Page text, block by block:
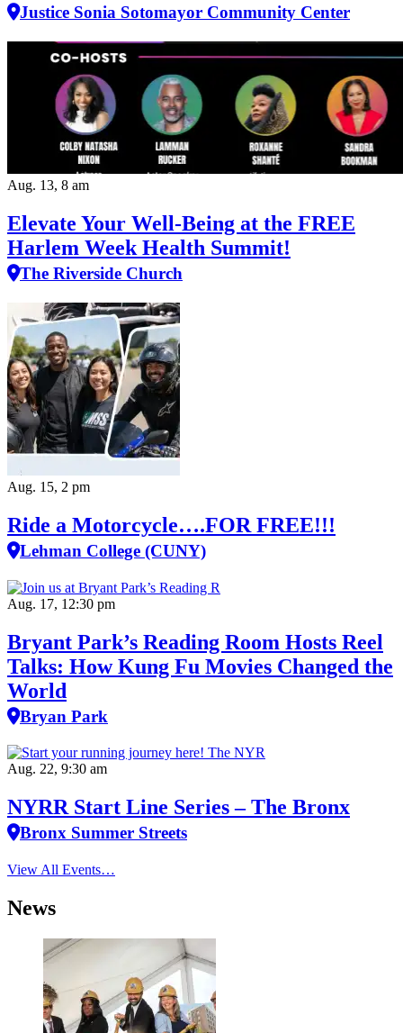
Justice Sonia Sotomayor Community Center
Aug. 13, 8 am
Elevate Your Well‑Being at the FREE
Harlem Week Health Summit!
The Riverside Church
Aug. 15, 2 pm
Ride a Motorcycle….FOR FREE!!!
Lehman College (CUNY)
Aug. 17, 12:30 pm
Bryant Park’s Reading Room Hosts Reel
Talks: How Kung Fu Movies Changed the
World
Bryan Park
Aug. 22, 9:30 am
NYRR Start Line Series – The Bronx
Bronx Summer Streets
View All Events…
News